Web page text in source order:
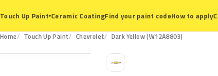
Touch Up Paint▾Ceramic CoatingFind your paint codeHow to apply
Home Touch Up Paint Chevrolet Dark Yellow (W12A8803)
W12A8803
C